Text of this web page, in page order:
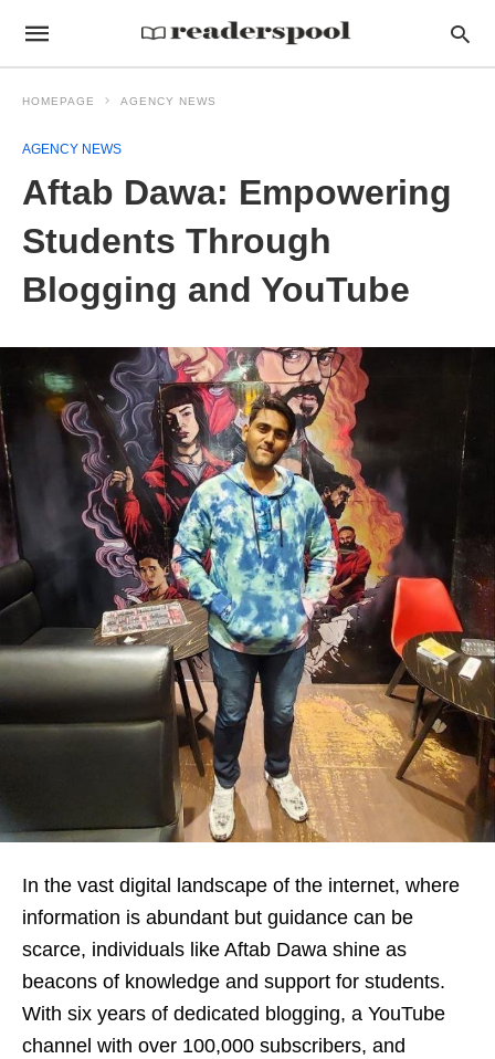
HOMEPAGE AGENCY NEWS
AGENCY NEWS
Aftab Dawa: Empowering
Students Through
Blogging and YouTube
In the vast digital landscape of the internet, where
information is abundant but guidance can be
scarce, individuals like Aftab Dawa shine as
beacons of knowledge and support for students.
With six years of dedicated blogging, a YouTube
channel with over 100,000 subscribers, and